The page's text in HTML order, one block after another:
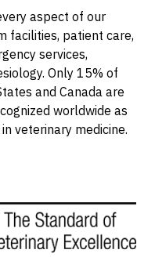
aspect of our
facilities, patient care,
services,
Only 15% of
and Canada are
worldwide as
veterinary medicine.